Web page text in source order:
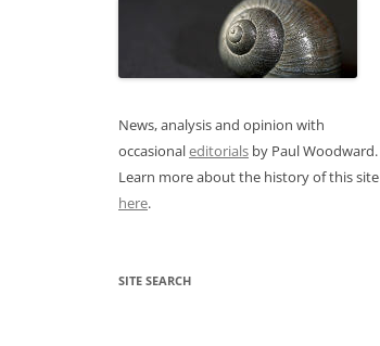
News, analysis and opinion with
occasionaleditorials by Paul Woodward.
Learn more about the history of this site
here.
SITE SEARCH